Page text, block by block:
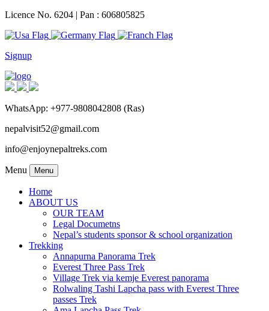
Licence No. 6204 | Pan : 606805825
Signup
WhatsApp: +977-9808042808 (Ras)
nepalvisit52@gmail.com
info@enjoynepaltreks.com
Menu Menu
Home
ABOUT US
OUR TEAM
Legal Documetns
Nepal’s students sponsor & school organization
Trekking
Annapurna Panorama Trek
Everest Three Pass Trek
Village Trek via kemje Everest panorama
Rolwaling Tashi Lapcha pass with Everest Three
passes Trek